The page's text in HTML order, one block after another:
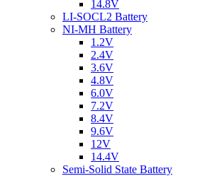
14.8V
LI-SOCL2 Battery
NI-MH Battery
1.2V
2.4V
3.6V
4.8V
6.0V
7.2V
8.4V
9.6V
12V
14.4V
Semi-Solid State Battery